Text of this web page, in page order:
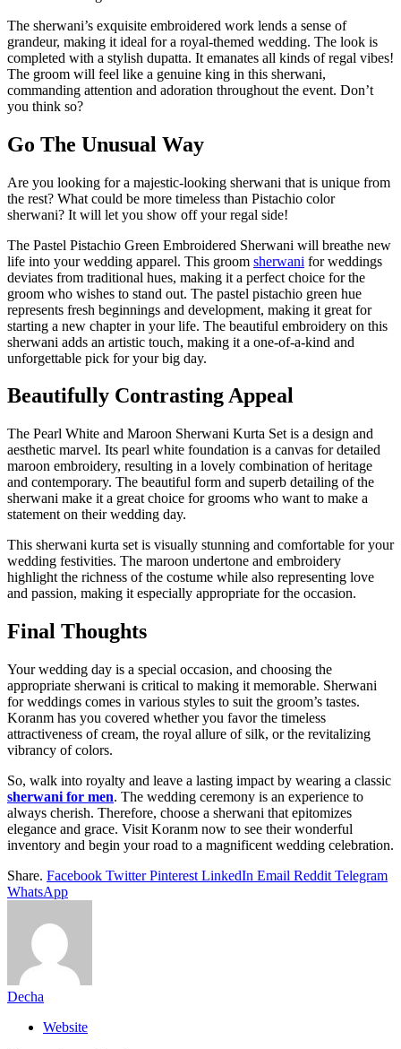
The sherwani’s exquisite embroidered work lends a sense of
grandeur, making it ideal for a royal-themed wedding. The look is
completed with a stylish dupatta. It emanates all kinds of regal vibes!
The groom will feel like a genuine king in this sherwani,
commanding attention and adoration throughout the event. Don’t
you think so?
Go The Unusual Way
Are you looking for a majestic-looking sherwani that is unique from
the rest? What could be more timeless than Pistachio color
sherwani? It will let you show off your regal side!
The Pastel Pistachio Green Embroidered Sherwani will breathe new
life into your wedding apparel. This groom sherwani for weddings
deviates from traditional hues, making it a perfect choice for the
groom who wishes to stand out. The pastel pistachio green hue
represents fresh beginnings and development, making it great for
starting a new chapter in your life. The beautiful embroidery on this
sherwani adds an artistic touch, making it a one-of-a-kind and
unforgettable pick for your big day.
Beautifully Contrasting Appeal
The Pearl White and Maroon Sherwani Kurta Set is a design and
aesthetic marvel. Its pearl white foundation is a canvas for detailed
maroon embroidery, resulting in a lovely combination of heritage
and contemporary. The beautiful form and superb detailing of the
sherwani make it a great choice for grooms who want to make a
statement on their wedding day.
This sherwani kurta set is visually stunning and comfortable for your
wedding festivities. The maroon undertone and embroidery
highlight the richness of the costume while also representing love
and passion, making it especially appropriate for the occasion.
Final Thoughts
Your wedding day is a special occasion, and choosing the
appropriate sherwani is critical to making it memorable. Sherwani
for weddings comes in various styles to suit the groom’s tastes.
Koranm has you covered whether you favor the timeless
attractiveness of cream, the royal allure of silk, or the revitalizing
vibrancy of colors.
So, walk into royalty and leave a lasting impact by wearing a classic
sherwani for men. The wedding ceremony is an experience to
always cherish. Therefore, choose a sherwani that epitomizes
elegance and grace. Visit Koranm now to see their wonderful
inventory and begin your road to a magnificent wedding celebration.
Share. Facebook Twitter Pinterest LinkedIn Email Reddit Telegram
WhatsApp
Decha
Website